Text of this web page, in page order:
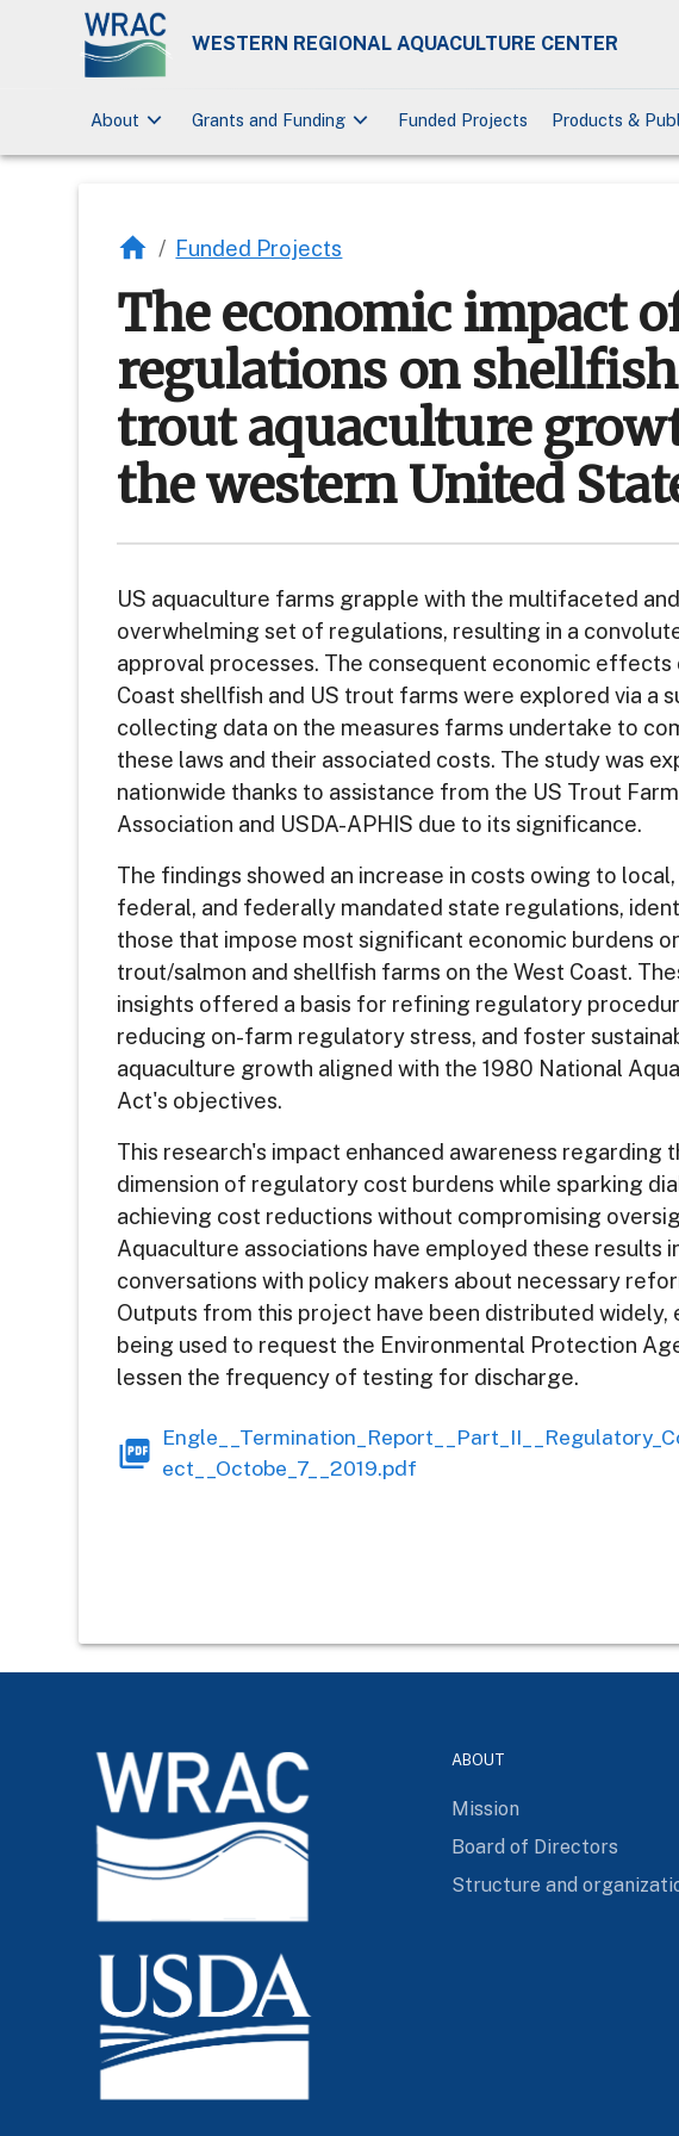
WESTERN REGIONAL AQUACULTURE CENTER
About keyboard_arrow_down Grants and Funding keyboard_arrow_down Funded Projects Products &
/ Funded Projects
The economic impact
regulations on
trout aquaculture
the western United
US aquaculture farms grapple with the multifaceted
overwhelming set of regulations, resulting in a
approval processes. The consequent economic effects
Coast shellfish and US trout farms were explored via a
collecting data on the measures farms undertake to
these laws and their associated costs. The study was
nationwide thanks to assistance from the US Trout
Association and USDA-APHIS due to its significance.
The findings showed an increase in costs owing to
federal, and federally mandated state regulations,
those that impose most significant economic burdens
trout/salmon and shellfish farms on the West Coast.
insights offered a basis for refining regulatory
reducing on-farm regulatory stress, and foster
aquaculture growth aligned with the 1980 National
Act's objectives.
This research's impact enhanced awareness regarding
dimension of regulatory cost burdens while sparking
achieving cost reductions without compromising
Aquaculture associations have employed these results
conversations with policy makers about necessary
Outputs from this project have been distributed widely,
being used to request the Environmental Protection
lessen the frequency of testing for discharge.
ect__Octobe_7__2019.pdf
ABOUT
Mission
Board of Directors
Structure and